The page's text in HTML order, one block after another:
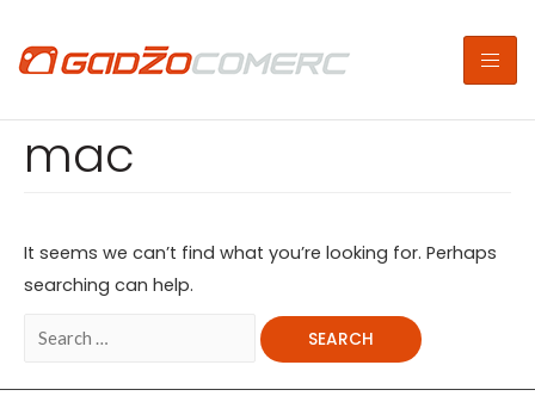
mac
It seems we can’t find what you’re looking for. Perhaps
searching can help.